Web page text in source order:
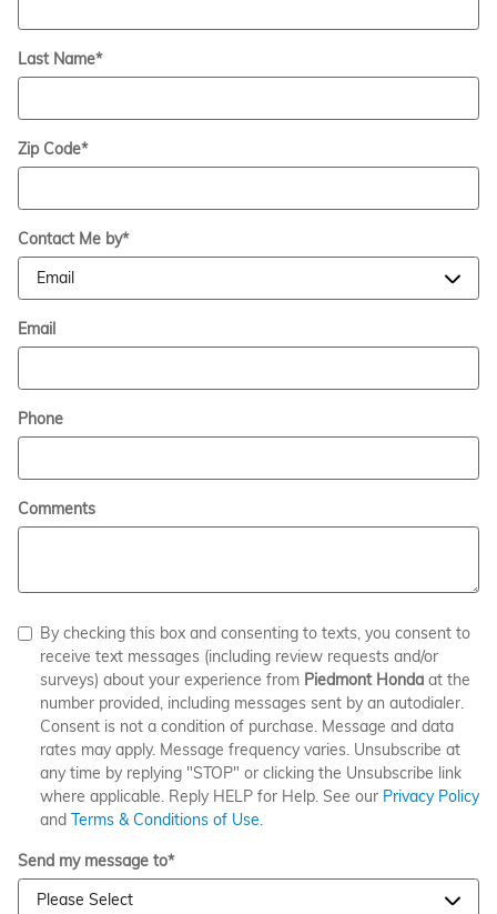
Last Name*
Zip Code*
Contact Me by*
Email
Phone
Comments
By checking this box and consenting to texts, you consent to
receive text messages (including review requests and/or
surveys) about your experience from Piedmont Honda at the
number provided, including messages sent by an autodialer.
Consent is not a condition of purchase. Message and data
rates may apply. Message frequency varies. Unsubscribe at
any time by replying "STOP" or clicking the Unsubscribe link
where applicable. Reply HELP for Help. See our Privacy Policy
and Terms & Conditions of Use
Send my message to*